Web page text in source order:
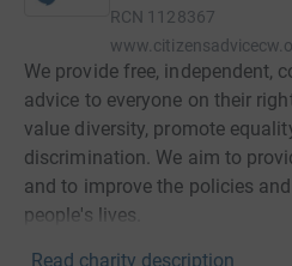
RCN 1128367
We provide free, independent,
advice to everyone on their
value diversity, promote
discrimination. We aim to
and to improve the policies
people's lives.
Read charity description